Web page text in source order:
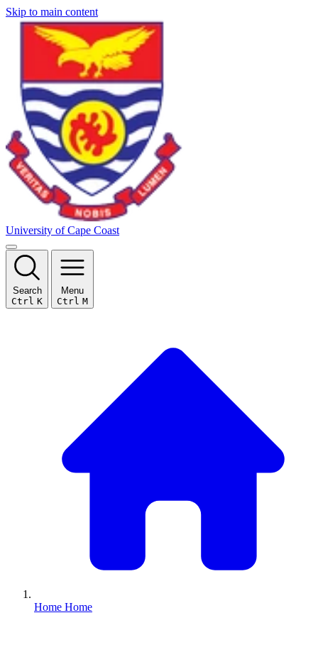
Skip to main content
University of Cape Coast
Search
Ctrl K
Menu
Ctrl M
Home Home